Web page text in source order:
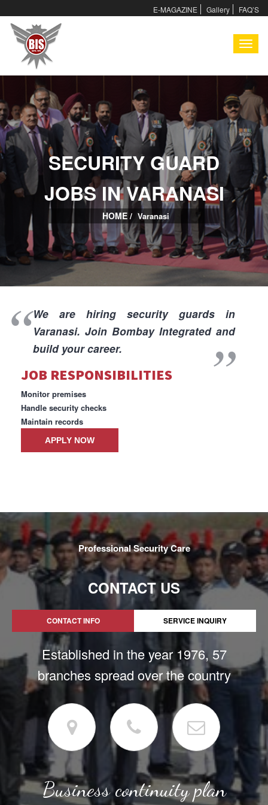
E-MAGAZINE Gallery FAQ’S
SECURITY GUARD
JOBS IN VARANASI
HOME / Varanasi
We are hiring security guards in
Varanasi. Join Bombay Integrated and
build your career.
JOB RESPONSIBILITIES
Monitor premises
Handle security checks
Maintain records
APPLY NOW
Professional Security Care
CONTACT US
CONTACT INFO SERVICE INQUIRY
Established in the year 1976, 57
branches spread over the country
Business continuity plan